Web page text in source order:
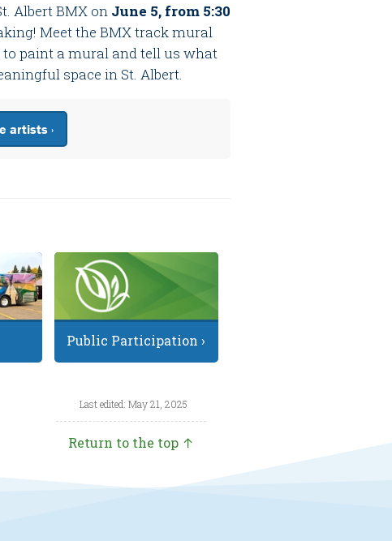
Albert BMX on June 5, from 5:30
Meet the BMX track mural
to paint a mural and tell us what
space in St. Albert.
artists ›
Public Participation ›
Last edited: May 21, 2025
Return to the top ↑